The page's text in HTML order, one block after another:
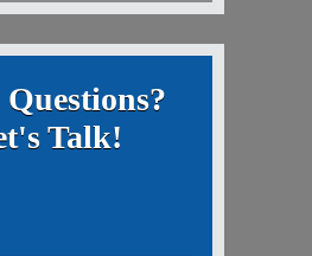
Talk!